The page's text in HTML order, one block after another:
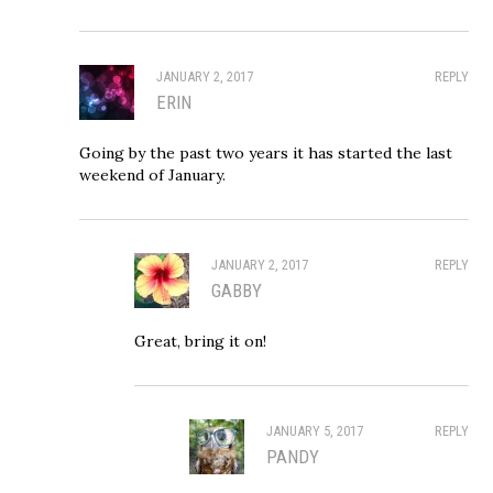
REPLY
JANUARY 2, 2017
ERIN
Going by the past two years it has started the last
weekend of January.
REPLY
JANUARY 2, 2017
GABBY
Great, bring it on!
REPLY
JANUARY 5, 2017
PANDY